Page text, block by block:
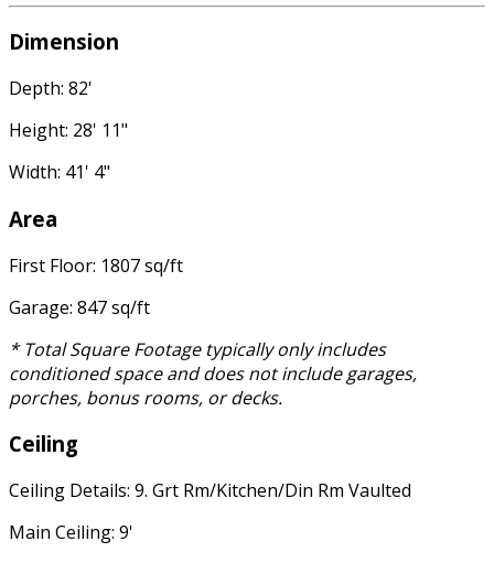
Dimension
Depth: 82'
Height: 28' 11"
Width: 41' 4"
Area
First Floor: 1807 sq/ft
Garage: 847 sq/ft
* Total Square Footage typically only includes
conditioned space and does not include garages,
porches, bonus rooms, or decks.
Ceiling
Ceiling Details: 9. Grt Rm/Kitchen/Din Rm Vaulted
Main Ceiling: 9'